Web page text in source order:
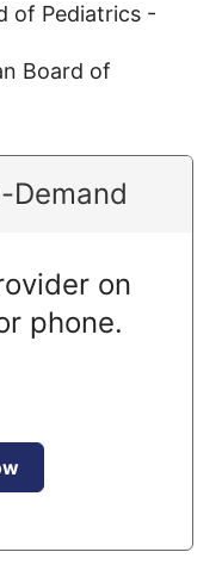
of Pediatrics -
Board of
Demand
on
phone.